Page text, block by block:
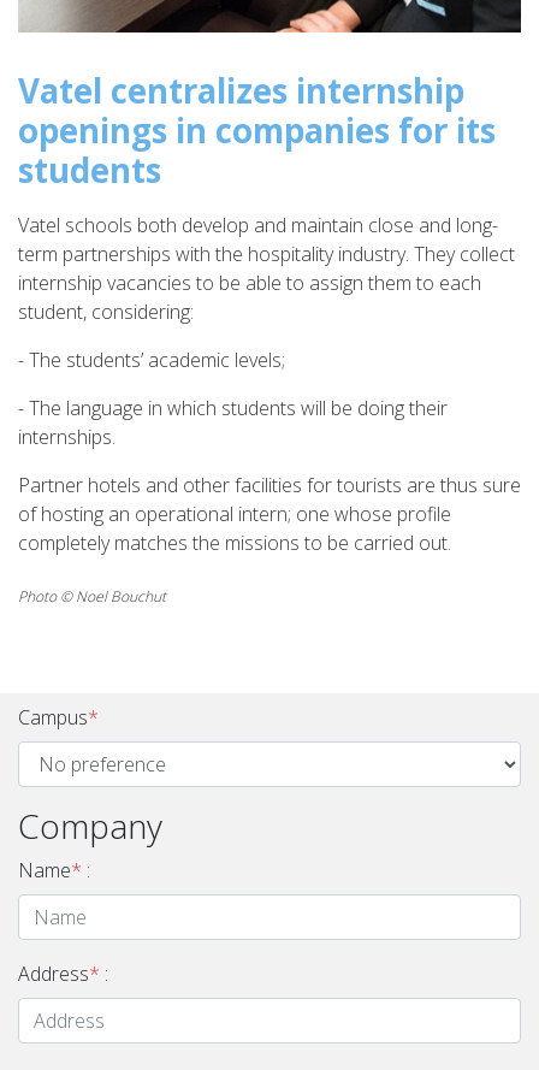
Vatel centralizes internship
openings in companies for its
students
Vatel schools both develop and maintain close and long-
term partnerships with the hospitality industry. They collect
internship vacancies to be able to assign them to each
student, considering:
- The students’ academic levels;
- The language in which students will be doing their
internships.
Partner hotels and other facilities for tourists are thus sure
of hosting an operational intern; one whose profile
completely matches the missions to be carried out.
Photo © Noel Bouchut
Campus*
Company
Name* :
Address* :